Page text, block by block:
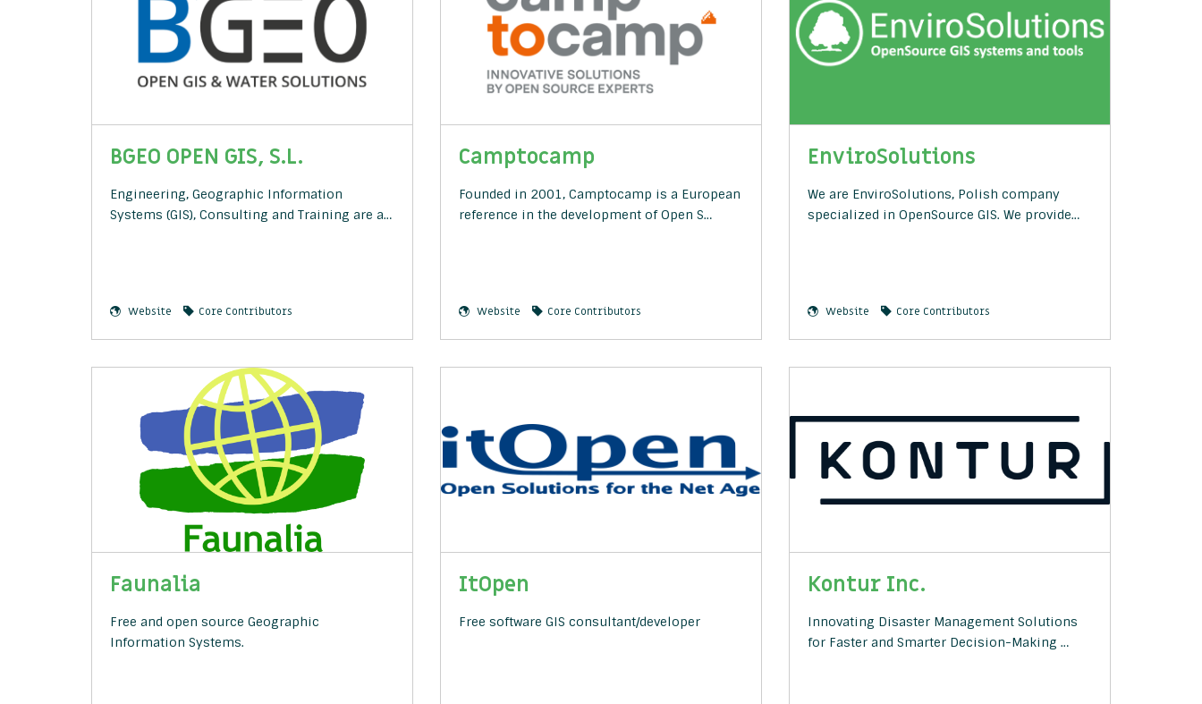
BGEO OPEN GIS, S.L.
Engineering, Geographic Information
Systems (GIS), Consulting and Training are a…
Website Core Contributors
Camptocamp
Founded in 2001, Camptocamp is a European
reference in the development of Open S…
Website Core Contributors
EnviroSolutions
We are EnviroSolutions, Polish company
specialized in OpenSource GIS. We provide…
Website Core Contributors
Faunalia
Free and open source Geographic
Information Systems.
ItOpen
Free software GIS consultant/developer
Kontur Inc.
Innovating Disaster Management Solutions
for Faster and Smarter Decision-Making …